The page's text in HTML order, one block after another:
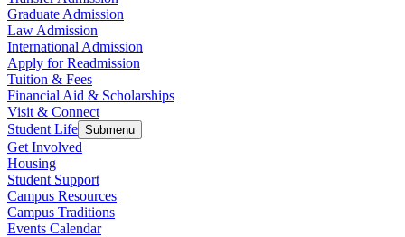
Graduate Admission
Law Admission
International Admission
Apply for Readmission
Tuition & Fees
Financial Aid & Scholarships
Visit & Connect
Student Life Submenu
Get Involved
Housing
Student Support
Campus Resources
Campus Traditions
Events Calendar